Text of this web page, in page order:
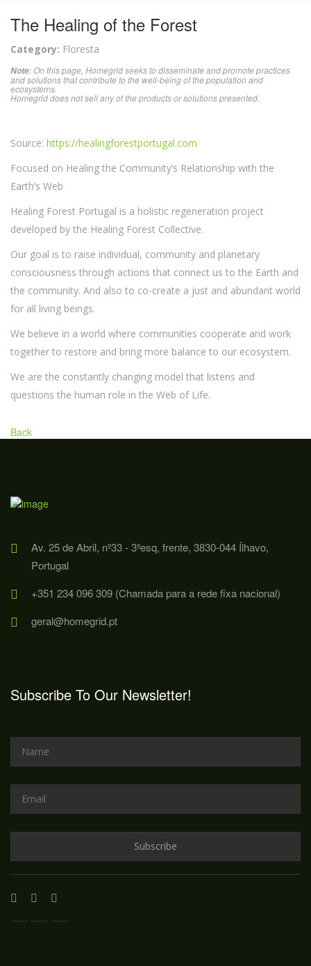
The Healing of the Forest
Category: Floresta
Note: On this page, Homegrid seeks to disseminate and promote practices
and solutions that contribute to the well-being of the population and
ecosystems.
Homegrid does not sell any of the products or solutions presented.
Source: https://healingforestportugal.com
Focused on Healing the Community’s Relationship with the
Earth’s Web
Healing Forest Portugal is a holistic regeneration project
developed by the Healing Forest Collective.
Our goal is to raise individual, community and planetary
consciousness through actions that connect us to the Earth and
the community. And also to co-create a just and abundant world
for all living beings.
We believe in a world where communities cooperate and work
together to restore and bring more balance to our ecosystem.
We are the constantly changing model that listens and
questions the human role in the Web of Life.
Back
Av. 25 de Abril, nº33 - 3ºesq, frente, 3830-044 Ílhavo,
Portugal
+351 234 096 309 (Chamada para a rede fixa nacional)
geral@homegrid.pt
Subscribe To Our Newsletter!